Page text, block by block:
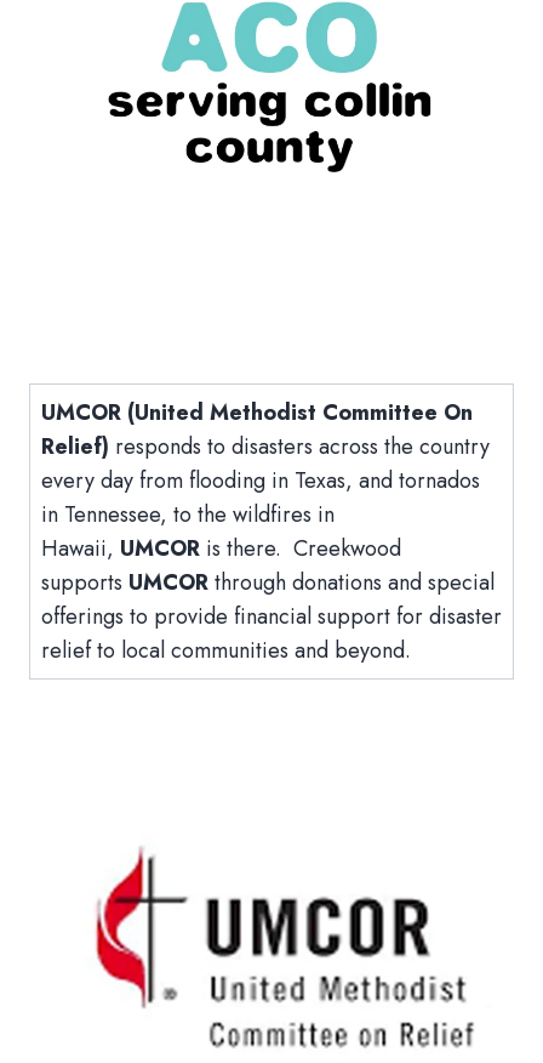
UMCOR (United Methodist Committee On
Relief) responds to disasters across the country
every day from flooding in Texas, and tornados
in Tennessee, to the wildfires in
Hawaii, UMCOR is there. Creekwood
supports UMCORthrough donations and special
offerings to provide financial support for disaster
relief to local communities and beyond.